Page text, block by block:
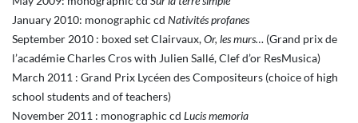
January 2010: monographic cd Nativités profanes
September 2010 : boxed set Clairvaux,Or, les murs… (Grand prix de
l’académie Charles Cros with Julien Sallé, Clef d’or ResMusica)
March 2011 : Grand Prix Lycéen des Compositeurs (choice of high
school students and of teachers)
November 2011 : monographic cd Lucis memoria